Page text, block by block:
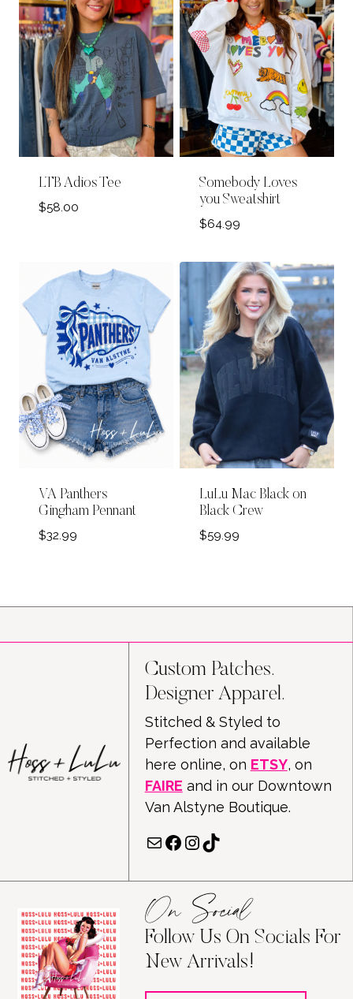
LTB Adios Tee
$58.00
Somebody Loves
you Sweatshirt
$64.99
VA Panthers
Gingham Pennant
$32.99
LuLu Mac Black on
Black Crew
$59.99
Custom Patches.
Designer Apparel.
Stitched & Styled to
Perfection and available
here online, on ETSY, on
FAIRE and in our Downtown
Van Alstyne Boutique.
MailFacebook
Instagram
TikTok
On Social
Follow Us On Socials For
New Arrivals!